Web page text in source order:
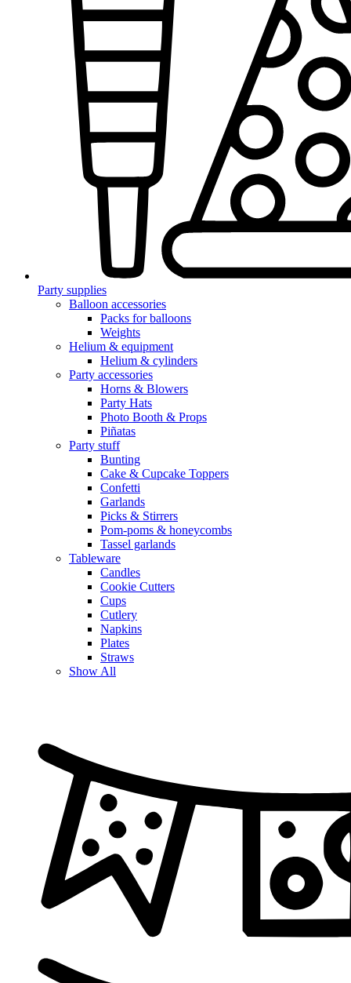
Party supplies
Balloon accessories
Packs for balloons
Weights
Helium & equipment
Helium & cylinders
Party accessories
Horns & Blowers
Party Hats
Photo Booth & Props
Piñatas
Party stuff
Bunting
Cake & Cupcake Toppers
Confetti
Garlands
Picks & Stirrers
Pom-poms & honeycombs
Tassel garlands
Tableware
Candles
Cookie Cutters
Cups
Cutlery
Napkins
Plates
Straws
Show All